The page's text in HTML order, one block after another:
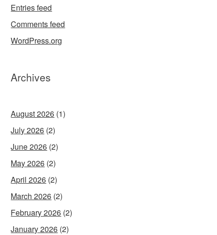
Entries feed
Comments feed
WordPress.org
Archives
August 2026 (1)
July 2026 (2)
June 2026 (2)
May 2026 (2)
April 2026 (2)
March 2026 (2)
February 2026 (2)
January 2026 (2)